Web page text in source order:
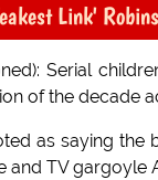
Link'
Serial
of the decade
as saying
and TV gargoyle